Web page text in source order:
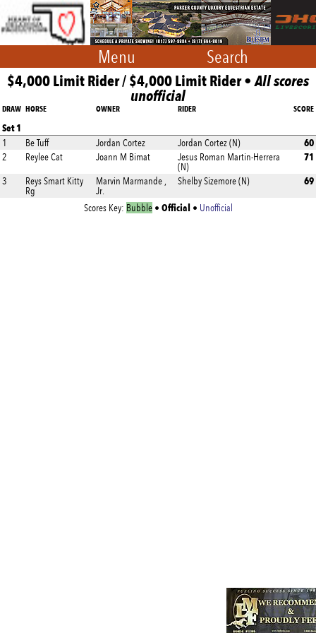
Menu Search
$4,000 Limit Rider / $4,000 Limit Rider •All scores
unofficial
DRAW HORSE OWNER RIDER SCORE
Set 1
1 Be Tuff Jordan Cortez Jordan Cortez (N) 60
2 Reylee Cat Joann M Bimat
Jesus Roman Martin-Herrera
(N)
71
3
Reys Smart Kitty
Rg
Marvin Marmande ,
Jr.
Shelby Sizemore (N) 69
Scores Key: Bubble• Official • Unofficial